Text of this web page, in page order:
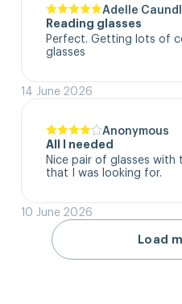
Adelle
Reading glasses
Perfect. Getting lots of
glasses
14 June 2026
Anonymous
All I needed
Nice pair of glasses
that I was looking for.
10 June 2026
Load